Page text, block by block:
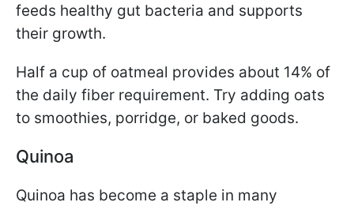
feeds healthy gut bacteria and supports
their growth.
Half a cup of oatmeal provides about 14% of
the daily fiber requirement. Try adding oats
to smoothies, porridge, or baked goods.
Quinoa
Quinoa has become a staple in many